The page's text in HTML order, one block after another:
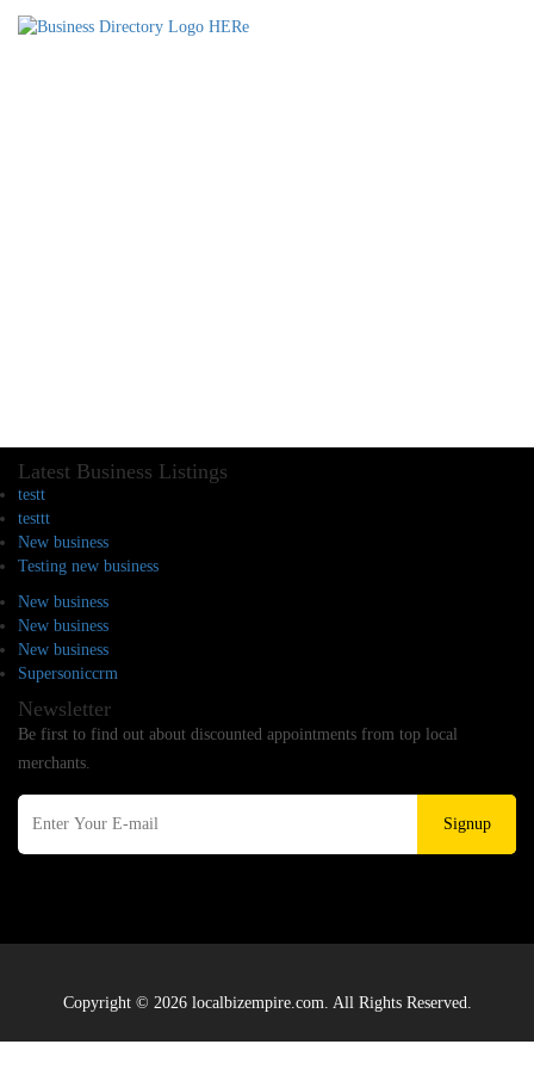
Latest Business Listings
testt
testtt
New business
Testing new business
New business
New business
New business
Supersoniccrm
Newsletter
Be first to find out about discounted appointments from top local
merchants.
Signup
Copyright © 2026 localbizempire.com. All Rights Reserved.